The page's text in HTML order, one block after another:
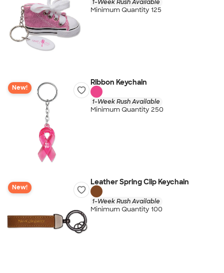
1-Week Rush Available
Minimum Quantity 125
New!
Ribbon Keychain
1-Week Rush Available
Minimum Quantity 250
New!
Leather Spring Clip Keychain
1-Week Rush Available
Minimum Quantity 100